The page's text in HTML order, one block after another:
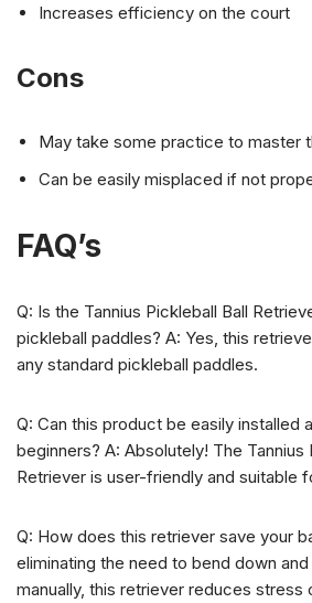
Increases efficiency on the court
Cons
May take some practice to master
Can be easily misplaced if not
FAQ’s
Q: Is the Tannius Pickleball Ball
pickleball paddles? A: Yes, this
any standard pickleball paddles.
Q: Can this product be easily installed
beginners? A: Absolutely! The Tannius
Retriever is user-friendly and suitable
Q: How does this retriever save your
eliminating the need to bend down
manually, this retriever reduces stress